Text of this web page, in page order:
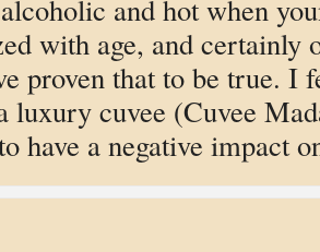
and hot when
with age, and certainly
proven that to be true. I
luxury cuvee (Cuvee
have a negative impact